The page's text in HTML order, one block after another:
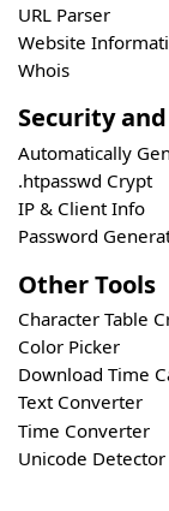
URL Parser
Website
Whois
Security
Automatically
.htpasswd Crypt
IP & Client Info
Password
Other Tools
Character Table
Color Picker
Download Time
Text Converter
Time Converter
Unicode Detector